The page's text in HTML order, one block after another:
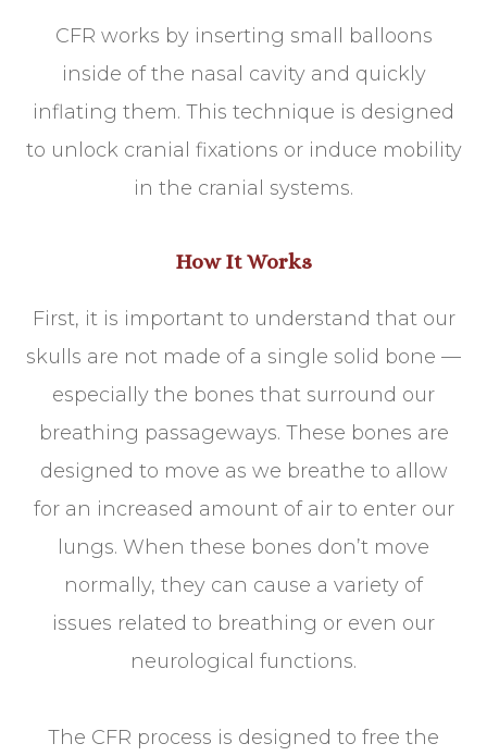
CFR works by inserting small balloons
inside of the nasal cavity and quickly
inflating them. This technique is designed
to unlock cranial fixations or induce mobility
in the cranial systems.
How It Works
First, it is important to understand that our
skulls are not made of a single solid bone —
especially the bones that surround our
breathing passageways. These bones are
designed to move as we breathe to allow
for an increased amount of air to enter our
lungs. When these bones don’t move
normally, they can cause a variety of
issues related to breathing or even our
neurological functions.
The CFR process is designed to free the